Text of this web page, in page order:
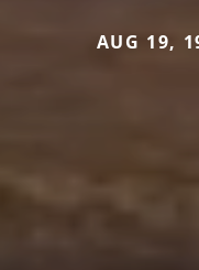
AUG 19,